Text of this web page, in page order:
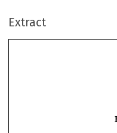
Extract